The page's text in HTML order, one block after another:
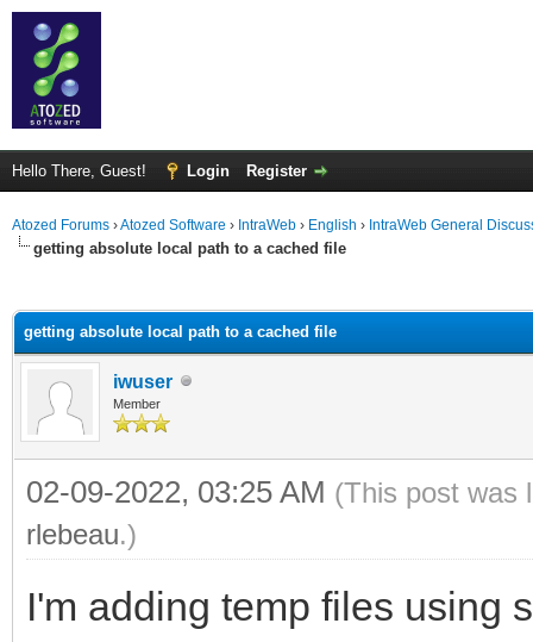
Hello There, Guest! Login Register
Atozed Forums ›Atozed Software › IntraWeb › English › IntraWeb General
getting absolute local path to a cached file
getting absolute local path to a cached file
iwuser
Member
02-09-2022, 03:25 AM (This post was
rlebeau.)
I'm adding temp files using